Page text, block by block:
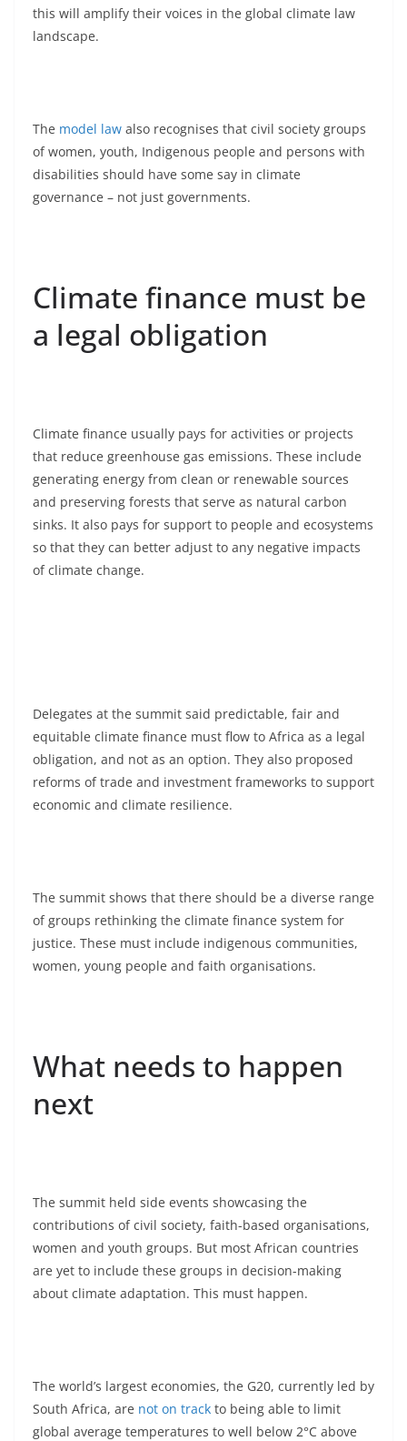
this will amplify their voices in the global climate law
landscape.
The model law also recognises that civil society groups
of women, youth, Indigenous people and persons with
disabilities should have some say in climate
governance – not just governments.
Climate finance must be
a legal obligation
Climate finance usually pays for activities or projects
that reduce greenhouse gas emissions. These include
generating energy from clean or renewable sources
and preserving forests that serve as natural carbon
sinks. It also pays for support to people and ecosystems
so that they can better adjust to any negative impacts
of climate change.
Delegates at the summit said predictable, fair and
equitable climate finance must flow to Africa as a legal
obligation, and not as an option. They also proposed
reforms of trade and investment frameworks to support
economic and climate resilience.
The summit shows that there should be a diverse range
of groups rethinking the climate finance system for
justice. These must include indigenous communities,
women, young people and faith organisations.
What needs to happen
next
The summit held side events showcasing the
contributions of civil society, faith-based organisations,
women and youth groups. But most African countries
are yet to include these groups in decision-making
about climate adaptation. This must happen.
The world’s largest economies, the G20, currently led by
South Africa, are not on track to being able to limit
global average temperatures to well below 2°C above